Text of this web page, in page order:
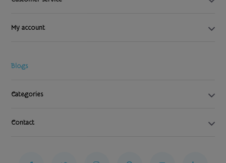
My account
Blogs
Categories
Contact